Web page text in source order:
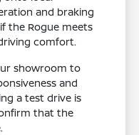
and braking
the Rogue meets
comfort.
showroom to
and
a test drive is
that the